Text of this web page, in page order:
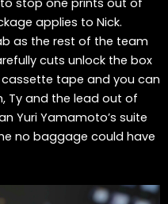
applies to Nick.
as the rest of the team
cuts unlock the box
tape and you can
Ty and the lead out of
Yuri Yamamoto’s suite
no baggage could have